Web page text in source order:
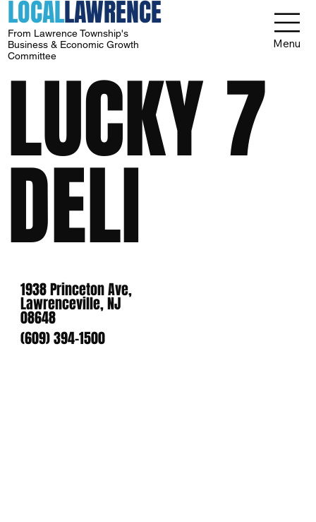
LOCALLAWRENCE
From Lawrence Township's
Business & Economic Growth
Committee
Menu
LUCKY 7
DELI
1938 Princeton Ave,
Lawrenceville, NJ
08648
(609) 394-1500